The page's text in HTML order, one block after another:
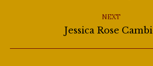
NEXT
Next
Jessica Rose